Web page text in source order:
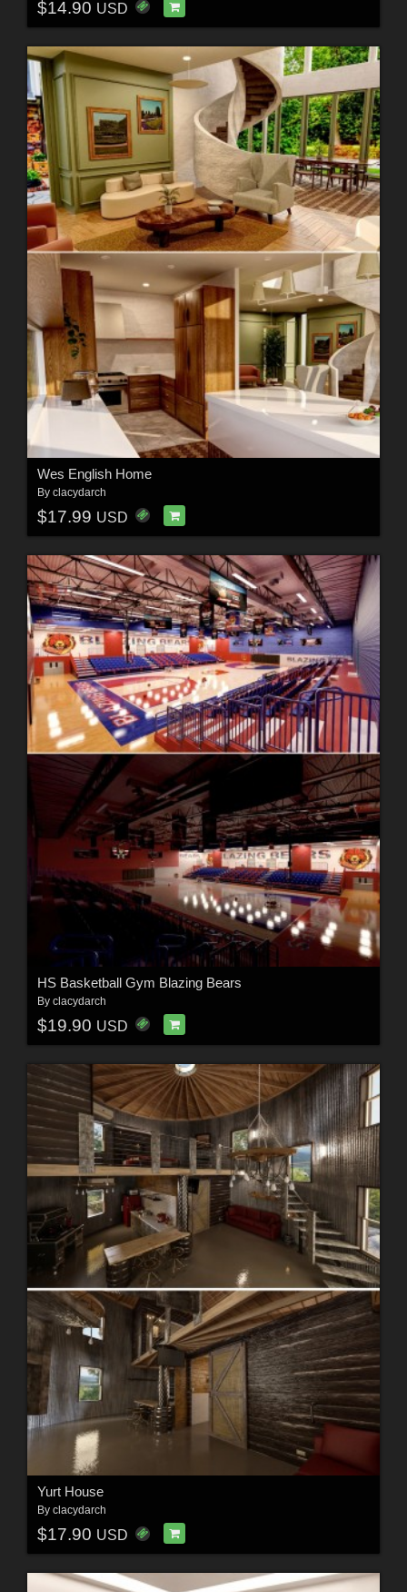
$14.90 USD
Wes English Home
By clacydarch
$17.99 USD
HS Basketball Gym Blazing Bears
By clacydarch
$19.90 USD
Yurt House
By clacydarch
$17.90 USD